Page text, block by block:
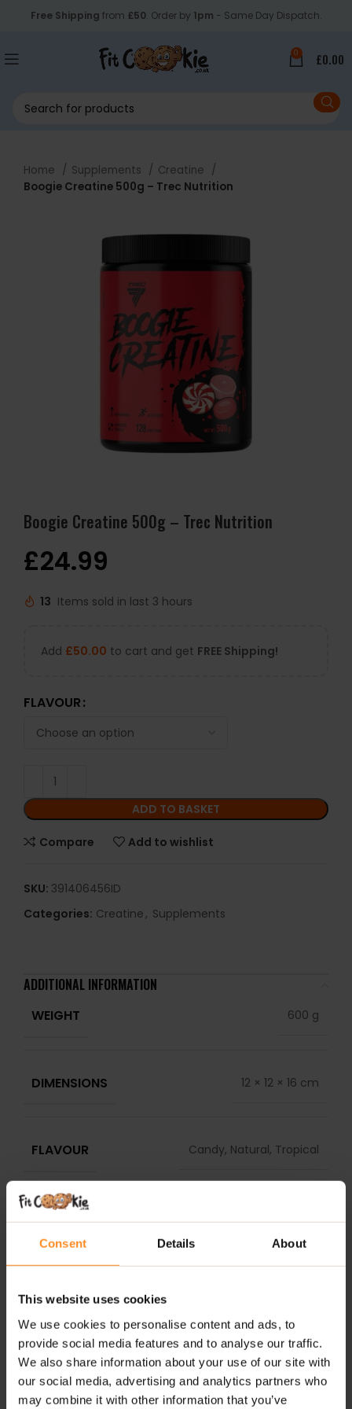
Consent Details About
This website uses cookies
We use cookies to personalise content and ads, to
provide social media features and to analyse our traffic.
We also share information about your use of our site with
our social media, advertising and analytics partners who
may combine it with other information that you’ve
Free Shipping from £50. Order by 1pm - Same Day Dispatch.
0 £0.00
Home Supplements
Creatine
Boogie Creatine 500g – Trec Nutrition
Boogie Creatine 500g – Trec Nutrition
£24.99
13 Items sold in last 3 hours
Add £50.00 to cart and get FREE Shipping!
FLAVOUR
ADD TO BASKET
Compare Add to wishlist
SKU: 391406456ID
Categories: Creatine, Supplements
ADDITIONAL INFORMATION
WEIGHT 600 g
DIMENSIONS 12 × 12 × 16 cm
FLAVOUR Candy, Natural, Tropical
DELIVERY
REVIEWS